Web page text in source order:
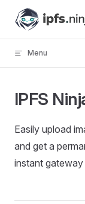
Skip to content
Menu
IPFS
Easily upload
and get a
instant